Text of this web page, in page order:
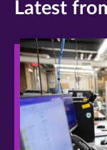
Latest